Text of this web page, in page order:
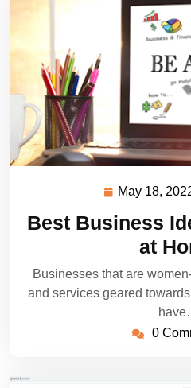
May 18,
Best Business
at
Businesses that are
and services geared
0